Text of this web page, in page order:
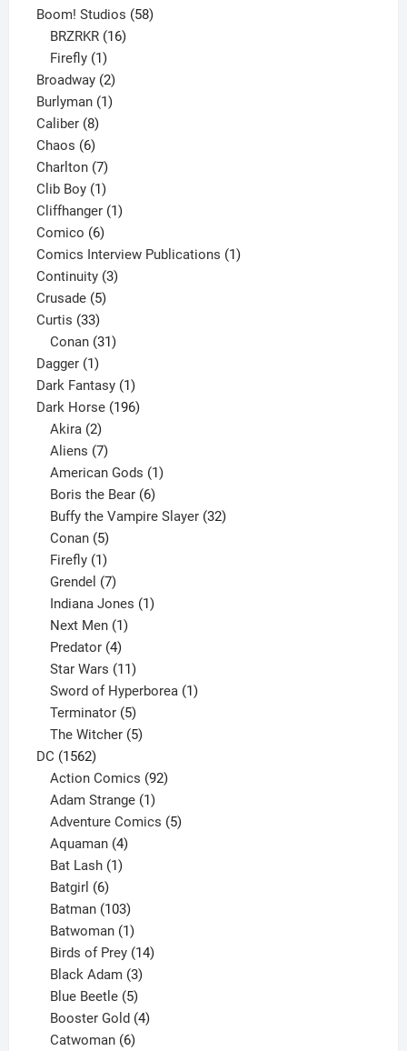
product
Boom! Studios 5858
BRZRKR 16
Firefly 1
product
Broadway 22
products
Burlyman 11
Caliber 88
products
Chaos 66
products
Charlton 77
products
Clib Boy 11
product
Cliffhanger 11
Comico 66
products
Comics Interview Publications 11
Continuity 33
Crusade 55
Curtis 3333
products
Conan 31
Dagger 11
product
Dark Fantasy 11
product
Dark Horse 196196
Akira 2
products
Aliens 7
products
American Gods 1
Boris the Bear 6
products
Buffy the Vampire Slayer 32
Conan 5
products
Firefly 1
product
Grendel 7
products
Indiana Jones 1
Next Men 1
Predator 4
products
Star Wars 11
products
Sword of Hyperborea 1
Terminator 5
products
The Witcher 5
DC 15621562
products
Action Comics 92
Adam Strange 1
product
Adventure Comics 5
Aquaman 4
products
Bat Lash 1
Batgirl 6
products
Batman 103
products
Batwoman 1
product
Birds of Prey 14
Black Adam 3
products
Blue Beetle 5
products
Booster Gold 4
Catwoman 6